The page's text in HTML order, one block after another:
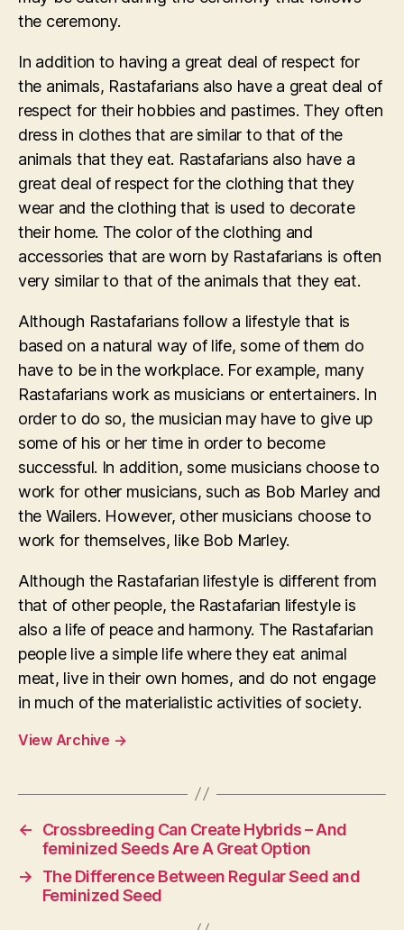
the ceremony.
In addition to having a great deal of respect for
the animals, Rastafarians also have a great deal of
respect for their hobbies and pastimes. They often
dress in clothes that are similar to that of the
animals that they eat. Rastafarians also have a
great deal of respect for the clothing that they
wear and the clothing that is used to decorate
their home. The color of the clothing and
accessories that are worn by Rastafarians is often
very similar to that of the animals that they eat.
Although Rastafarians follow a lifestyle that is
based on a natural way of life, some of them do
have to be in the workplace. For example, many
Rastafarians work as musicians or entertainers. In
order to do so, the musician may have to give up
some of his or her time in order to become
successful. In addition, some musicians choose to
work for other musicians, such as Bob Marley and
the Wailers. However, other musicians choose to
work for themselves, like Bob Marley.
Although the Rastafarian lifestyle is different from
that of other people, the Rastafarian lifestyle is
also a life of peace and harmony. The Rastafarian
people live a simple life where they eat animal
meat, live in their own homes, and do not engage
in much of the materialistic activities of society.
View Archive →
←
Crossbreeding Can Create Hybrids – And
feminized Seeds Are A Great Option
→
The Difference Between Regular Seed and
Feminized Seed